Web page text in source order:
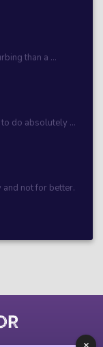
than a ...
do absolutely ...
not for better.